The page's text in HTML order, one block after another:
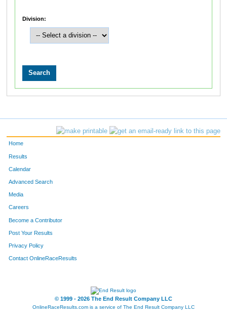
Division:
Home
Results
Calendar
Advanced Search
Media
Careers
Become a Contributor
Post Your Results
Privacy Policy
Contact OnlineRaceResults
© 1999 - 2026 The End Result Company LLC
OnlineRaceResults.com is a service of The End Result Company LLC